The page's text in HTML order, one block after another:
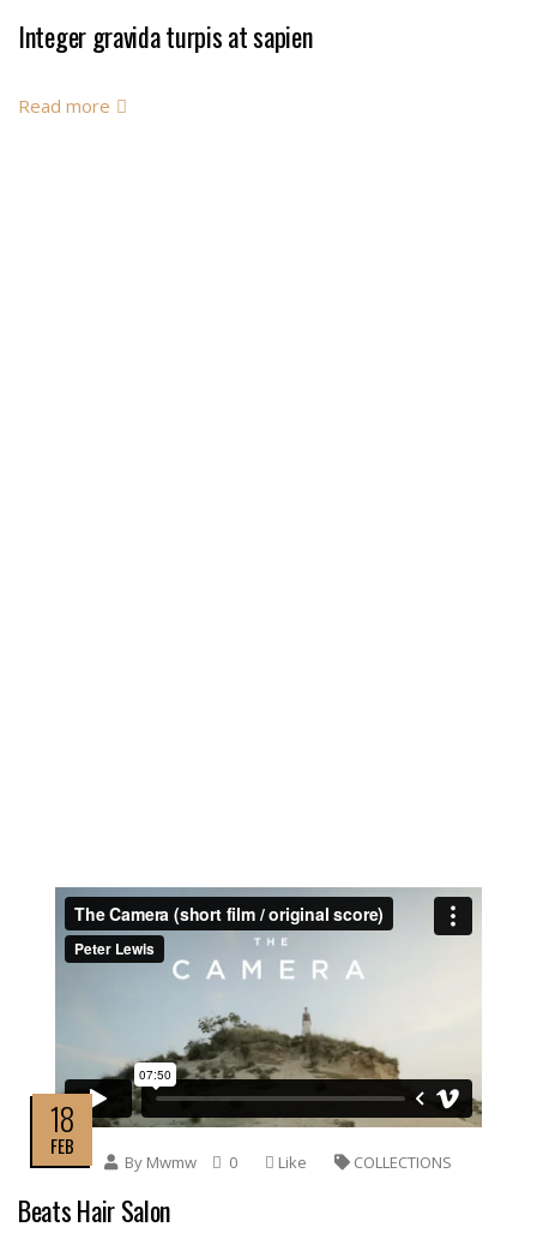
Integer gravida turpis at sapien
Read more
18
FEB
By Mwmw 0 Like COLLECTIONS
Beats Hair Salon